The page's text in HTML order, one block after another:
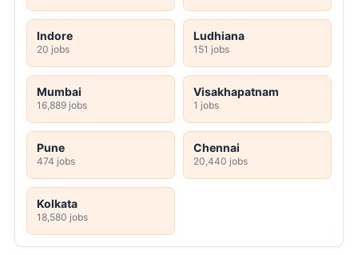
Indore
20 jobs
Ludhiana
151 jobs
Mumbai
16,889 jobs
Visakhapatnam
1 jobs
Pune
474 jobs
Chennai
20,440 jobs
Kolkata
18,580 jobs